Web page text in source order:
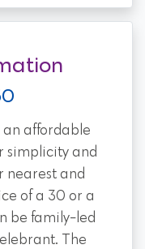
an affordable
simplicity and
nearest and
of a 30 or a
be family-led
The